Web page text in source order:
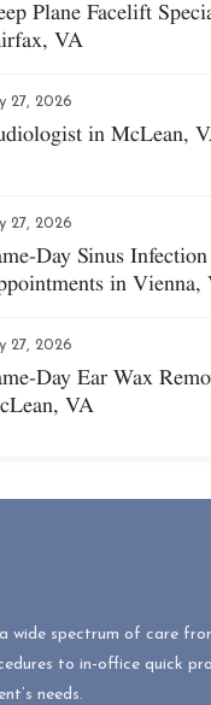
Plane Facelift
VA
27, 2026
in McLean,
27, 2026
Day Sinus Infection
in Vienna,
27, 2026
Day Ear Wax
VA
wide spectrum of care
to in-office quick
needs.